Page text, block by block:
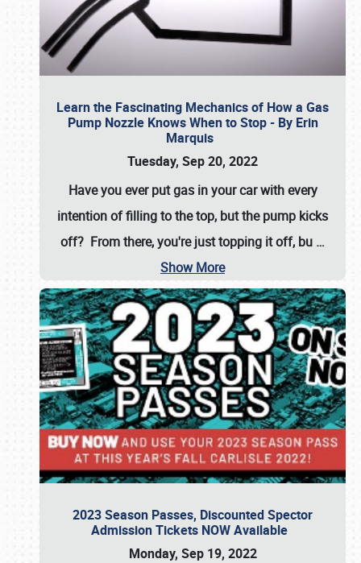
Learn the Fascinating Mechanics of How a Gas
Pump Nozzle Knows When to Stop - By Erin
Marquis
Tuesday, Sep 20, 2022
Have you ever put gas in your car with every
intention of filling to the top, but the pump kicks
off? From there, you're just topping it off, bu …
Show More
2023 Season Passes, Discounted Spector
Admission Tickets NOW Available
Monday, Sep 19, 2022